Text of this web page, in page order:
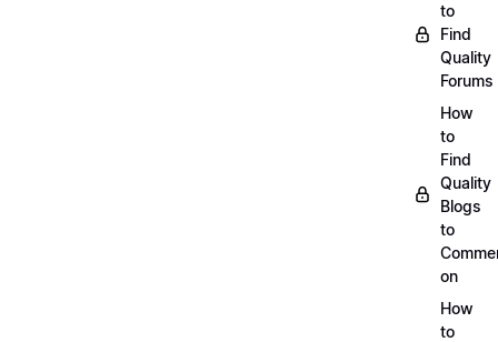
to
Find
Quality
Forums
How
to
Find
Quality
Blogs
to
on
How
to